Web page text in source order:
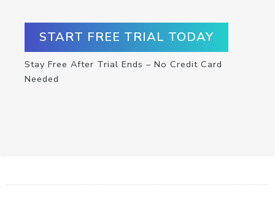
START FREE TRIAL TODAY
Stay Free After Trial Ends – No Credit Card
Needed